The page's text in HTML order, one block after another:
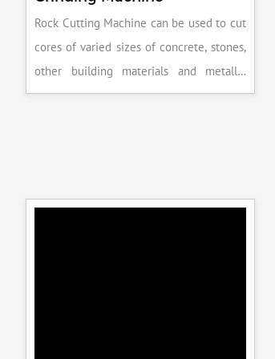
Rock Cutting Machine can be used to cut
cores of varied sizes of concrete, stones,
other building materials and metallic
specimens.